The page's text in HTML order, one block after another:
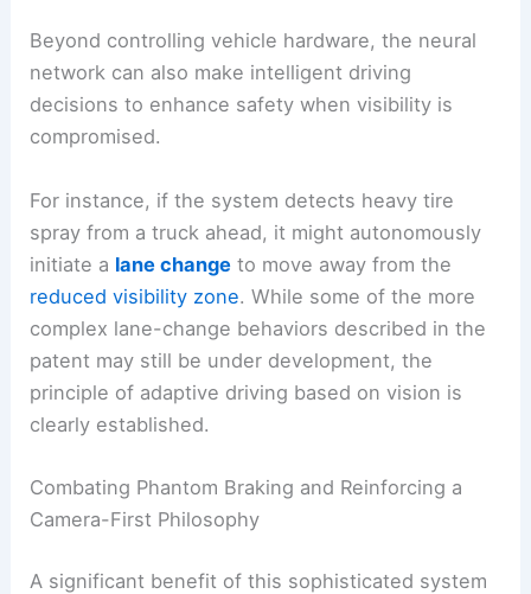
Beyond controlling vehicle hardware, the neural
network can also make intelligent driving
decisions to enhance safety when visibility is
compromised.
For instance, if the system detects heavy tire
spray from a truck ahead, it might autonomously
initiate a lane change to move away from the
reduced visibility zone. While some of the more
complex lane-change behaviors described in the
patent may still be under development, the
principle of adaptive driving based on vision is
clearly established.
Combating Phantom Braking and Reinforcing a
Camera-First Philosophy
A significant benefit of this sophisticated system